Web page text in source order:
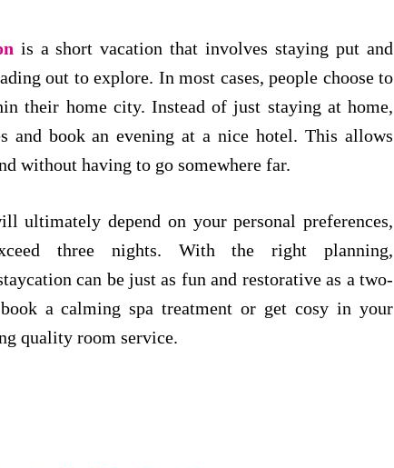
is a short vacation that involves staying put and
out to explore. In most cases, people choose to
their home city. Instead of just staying at home,
and book an evening at a nice hotel. This allows
without having to go somewhere far.
ultimately depend on your personal preferences,
three nights. With the right planning,
can be just as fun and restorative as a two-
a calming spa treatment or get cosy in your
quality room service.